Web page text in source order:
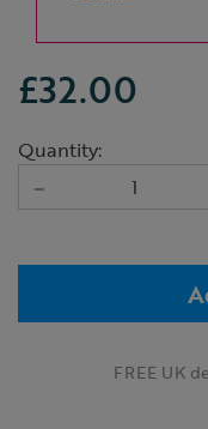
£32.00
Quantity:
–
FREE UK